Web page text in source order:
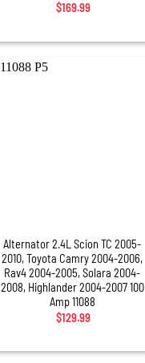
$169.99
Alternator 2.4L Scion TC 2005-
2010, Toyota Camry 2004-2006,
Rav4 2004-2005, Solara 2004-
2008, Highlander 2004-2007 100
Amp 11088
$129.99